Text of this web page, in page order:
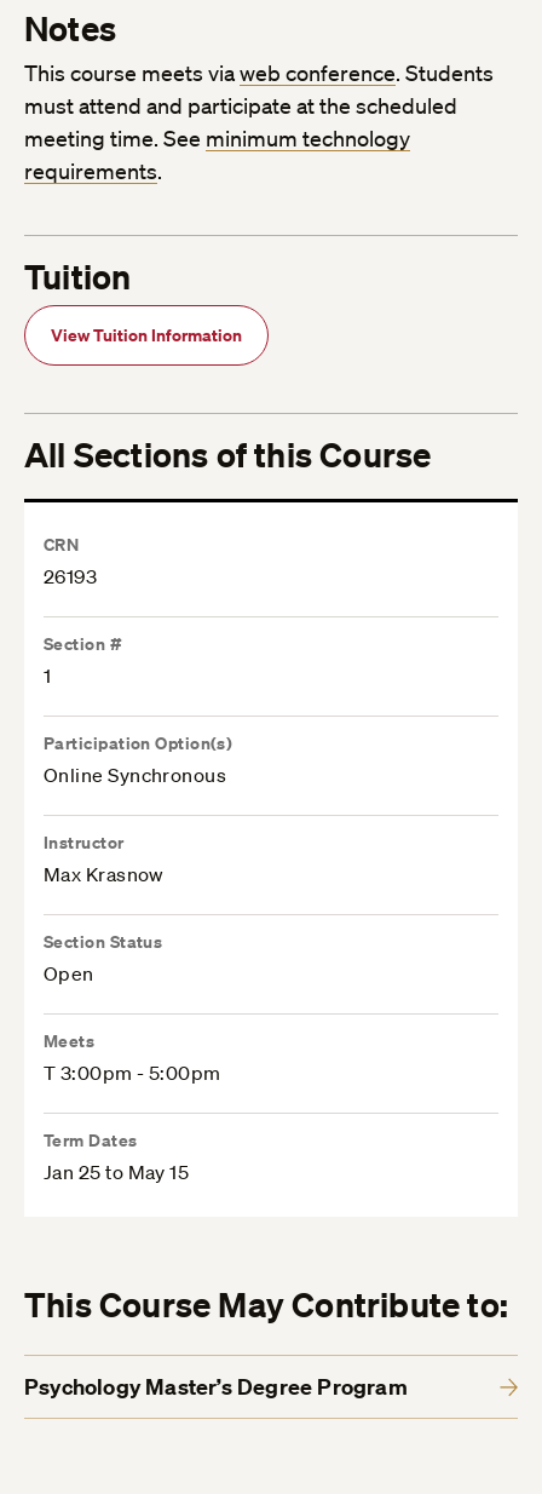
Notes
This course meets viaweb conference. Students
must attend and participate at the scheduled
meeting time. See minimum technology
requirements.
Tuition
View Tuition Information
All Sections of this Course
CRN
26193
Section #
1
Participation Option(s)
Online Synchronous
Instructor
Max Krasnow
Section Status
Open
Meets
T 3:00pm - 5:00pm
Term Dates
Jan 25 to May 15
This Course May Contribute to:
Psychology Master’s Degree Program